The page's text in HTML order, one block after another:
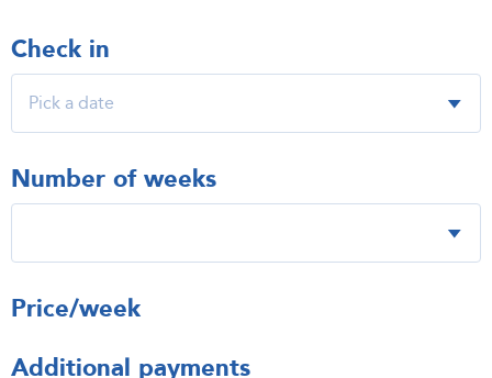
Check in
Number of weeks
Price/week
Additional payments